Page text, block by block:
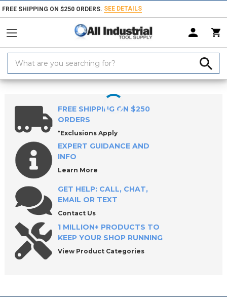
FREE SHIPPING ON $250 ORDERS. SEE DETAILS
Keyword:
Home Products Measuring & Inspecting Inspecting, Detecting &
FREE SHIPPING ON $250
ORDERS
*Exclusions Apply
EXPERT GUIDANCE AND
INFO
Learn More
GET HELP: CALL, CHAT,
EMAIL OR TEXT
Contact Us
1 MILLION+ PRODUCTS TO
KEEP YOUR SHOP RUNNING
View Product Categories